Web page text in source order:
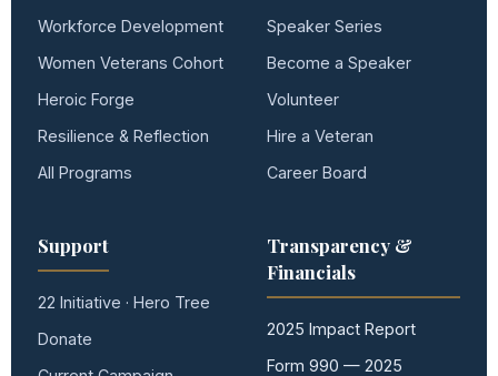
Workforce Development
Women Veterans Cohort
Heroic Forge
Resilience & Reflection
All Programs
Speaker Series
Become a Speaker
Volunteer
Hire a Veteran
Career Board
Support
22 Initiative · Hero Tree
Donate
Transparency &
Financials
2025 Impact Report
Form 990 — 2025